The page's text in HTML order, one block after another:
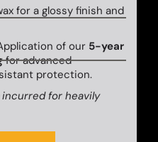
for a glossy finish and
of our 5-year
for advanced
protection.
for heavily